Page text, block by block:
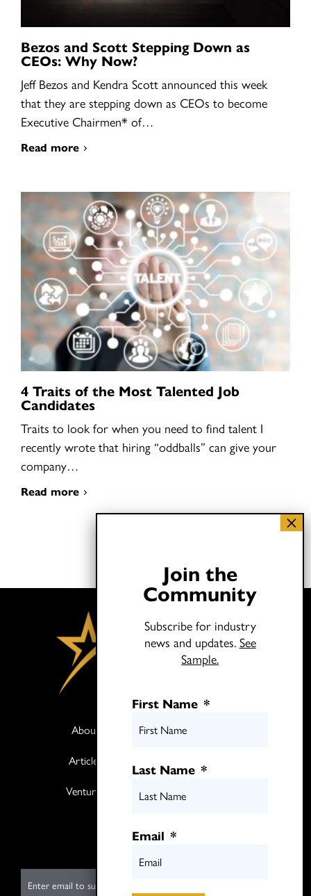
Bezos and Scott Stepping Down as
CEOs: Why Now?
Jeff Bezos and Kendra Scott announced this week
that they are stepping down as CEOs to become
Executive Chairmen* of…
Read more
4 Traits of the Most Talented Job
Candidates
Traits to look for when you need to find talent I
recently wrote that hiring “oddballs” can give your
company…
Read more
About
Articles
Ventures
Twitter
Join the
Community
Subscribe for industry
news and updates. See
Sample.
First Name *
Last Name *
Email *